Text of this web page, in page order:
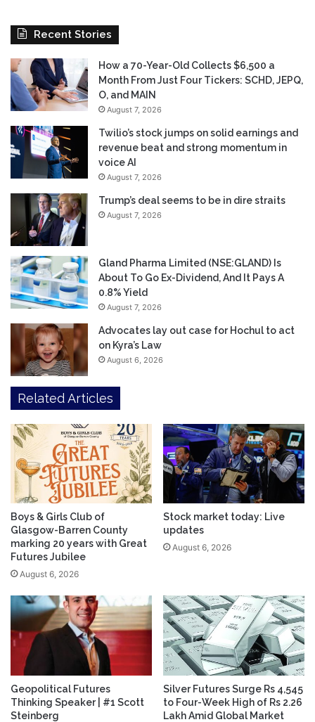
Recent Stories
How a 70-Year-Old Collects $6,500 a
Month From Just Four Tickers: SCHD, JEPQ,
O, and MAIN
August 7, 2026
Twilio’s stock jumps on solid earnings and
revenue beat and strong momentum in
voice AI
August 7, 2026
Trump’s deal seems to be in dire straits
August 7, 2026
Gland Pharma Limited (NSE:GLAND) Is
About To Go Ex-Dividend, And It Pays A
0.8% Yield
August 7, 2026
Advocates lay out case for Hochul to act
on Kyra’s Law
August 6, 2026
Related Articles
Boys & Girls Club of
Glasgow-Barren County
marking 20 years with Great
Futures Jubilee
August 6, 2026
Stock market today: Live
updates
August 6, 2026
Geopolitical Futures
Thinking Speaker | #1 Scott
Steinberg
Silver Futures Surge Rs 4,545
to Four-Week High of Rs 2.26
Lakh Amid Global Market